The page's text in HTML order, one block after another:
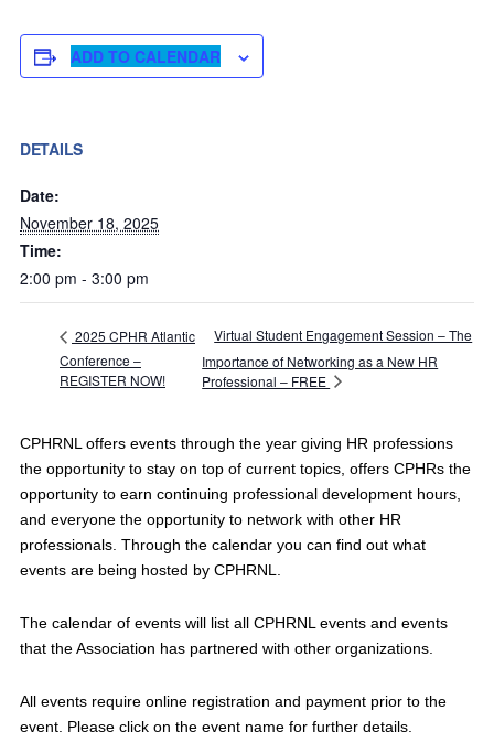
ADD TO CALENDAR
DETAILS
Date:
November 18, 2025
Time:
2:00 pm - 3:00 pm
2025 CPHR Atlantic
Conference –
REGISTER NOW!
Virtual Student Engagement Session – The
Importance of Networking as a New HR
Professional – FREE
CPHRNL offers events through the year giving HR professions
the opportunity to stay on top of current topics, offers CPHRs the
opportunity to earn continuing professional development hours,
and everyone the opportunity to network with other HR
professionals. Through the calendar you can find out what
events are being hosted by CPHRNL.
The calendar of events will list all CPHRNL events and events
that the Association has partnered with other organizations.
All events require online registration and payment prior to the
event. Please click on the event name for further details.